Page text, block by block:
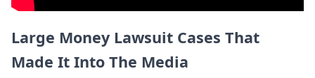
Large Money Lawsuit Cases That
Made It Into The Media